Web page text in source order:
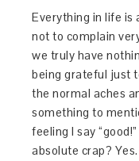
Everything in life is
not to complain
we truly have
being grateful just
the normal aches
something to
feeling I say
absolute crap?